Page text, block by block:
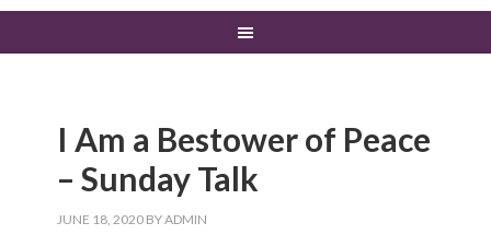
I Am a Bestower of Peace
– Sunday Talk
JUNE 18, 2020 BYADMIN